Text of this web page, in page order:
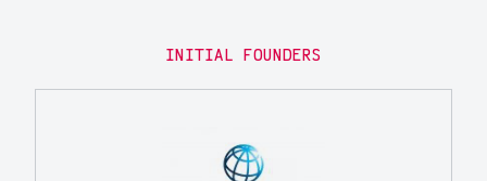
INITIAL FOUNDERS